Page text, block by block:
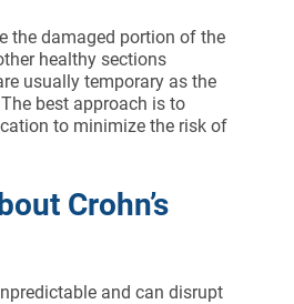
the damaged portion of the
healthy sections
usually temporary as the
best approach is to
to minimize the risk of
Crohn’s
and can disrupt